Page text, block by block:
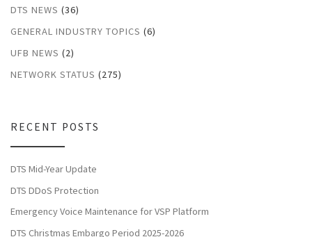
DTS NEWS (36)
GENERAL INDUSTRY TOPICS (6)
UFB NEWS (2)
NETWORK STATUS (275)
RECENT POSTS
DTS Mid-Year Update
DTS DDoS Protection
Emergency Voice Maintenance for VSP Platform
DTS Christmas Embargo Period 2025-2026